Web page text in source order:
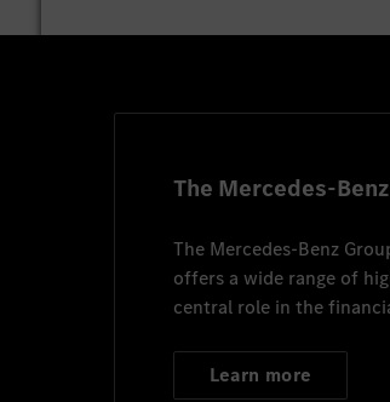
The Mercedes-
The Mercedes-Benz
offers a wide range of
central role in the
Learn more